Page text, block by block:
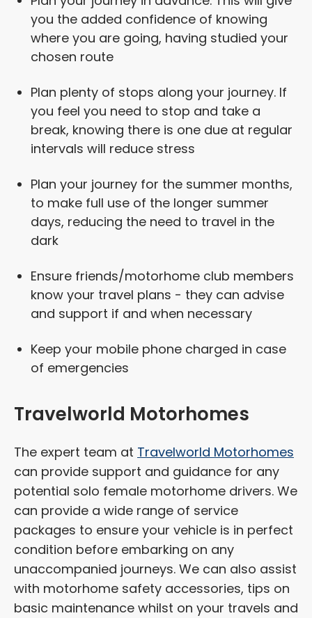
you the added confidence of knowing
where you are going, having studied your
chosen route
Plan plenty of stops along your journey. If
you feel you need to stop and take a
break, knowing there is one due at regular
intervals will reduce stress
Plan your journey for the summer months,
to make full use of the longer summer
days, reducing the need to travel in the
dark
Ensure friends/motorhome club members
know your travel plans - they can advise
and support if and when necessary
Keep your mobile phone charged in case
of emergencies
Travelworld Motorhomes
The expert team at Travelworld Motorhomes
can provide support and guidance for any
potential solo female motorhome drivers. We
can provide a wide range of service
packages to ensure your vehicle is in perfect
condition before embarking on any
unaccompanied journeys. We can also assist
with motorhome safety accessories, tips on
basic maintenance whilst on your travels and